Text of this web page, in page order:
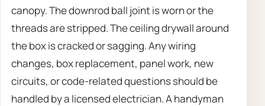
canopy. The downrod ball joint is worn or the
threads are stripped. The ceiling drywall around
the box is cracked or sagging. Any wiring
changes, box replacement, panel work, new
circuits, or code-related questions should be
handled by a licensed electrician. A handyman